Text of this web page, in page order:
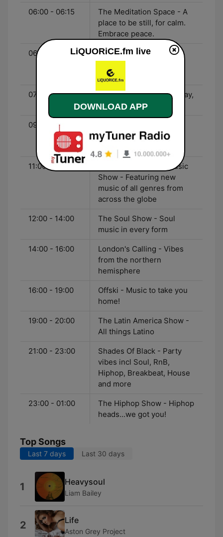
06:00 - 06:15
The Meditation Space - A
place to be still, for calm.
Embrace peace.
06:15 - 07:00
Black Gold Of The Sun -
Music to radiate joy with.
Shine.
07:00 - 09:30
The Setup - Start your day,
the right way. Positively!
09:30 - 11:00
Songs for the heart and
11:00 - 12:00
The LiQUORiCE Nu Music
Show - Featuring new
music of all genres from
across the globe
12:00 - 14:00
The Soul Show - Soul
music in every form
14:00 - 16:00
London's Calling - Vibes
from the northern
hemisphere
16:00 - 19:00
Offski - Music to take you
home!
19:00 - 20:00
The Latin America Show -
All things Latino
21:00 - 23:00
Shades Of Black - Party
vibes incl Soul, RnB,
Hiphop, Breakbeat, House
and more
23:00 - 01:00
The Hiphop Show - Hiphop
heads...we got you!
Top Songs
Last 7 days Last 30 days
1 Heavysoul
Liam Bailey
2 Life
Aston Grey Project
LiQUORiCE.fm live
DOWNLOAD APP